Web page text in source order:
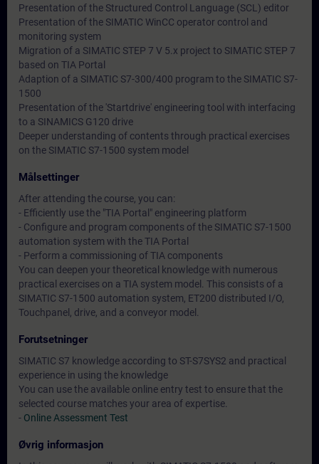
Presentation of the Structured Control Language (SCL) editor
Presentation of the SIMATIC WinCC operator control and
monitoring system
Migration of a SIMATIC STEP 7 V 5.x project to SIMATIC STEP 7
based on TIA Portal
Adaption of a SIMATIC S7-300/400 program to the SIMATIC S7-
1500
Presentation of the 'Startdrive' engineering tool with interfacing
to a SINAMICS G120 drive
Deeper understanding of contents through practical exercises
on the SIMATIC S7-1500 system model
Målsettinger
After attending the course, you can:
- Efficiently use the "TIA Portal" engineering platform
- Configure and program components of the SIMATIC S7-1500
automation system with the TIA Portal
- Perform a commissioning of TIA components
You can deepen your theoretical knowledge with numerous
practical exercises on a TIA system model. This consists of a
SIMATIC S7-1500 automation system, ET200 distributed I/O,
Touchpanel, drive, and a conveyor model.
Forutsetninger
SIMATIC S7 knowledge according to ST-S7SYS2 and practical
experience in using the knowledge
You can use the available online entry test to ensure that the
selected course matches your area of expertise.
- Online Assessment Test
Øvrig informasjon